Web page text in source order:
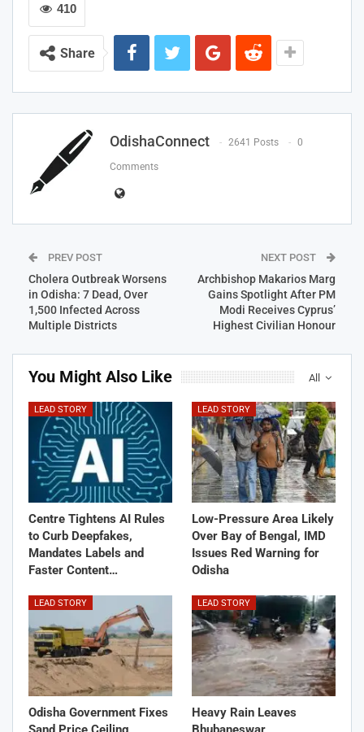
410
Share
OdishaConnect 2641 Posts 0
Comments
PREV POST
Cholera Outbreak Worsens
in Odisha: 7 Dead, Over
1,500 Infected Across
Multiple Districts
NEXT POST
Archbishop Makarios Marg
Gains Spotlight After PM
Modi Receives Cyprus’
Highest Civilian Honour
All
You Might Also Like
LEAD STORY
Centre Tightens AI Rules
to Curb Deepfakes,
Mandates Labels and
Faster Content…
LEAD STORY
Low-Pressure Area Likely
Over Bay of Bengal, IMD
Issues Red Warning for
Odisha
LEAD STORY
Odisha Government Fixes
LEAD STORY
Heavy Rain Leaves